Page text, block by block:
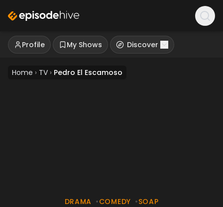
Profile My Shows Discover
Home › TV › Pedro El Escamoso
DRAMA •COMEDY •SOAP